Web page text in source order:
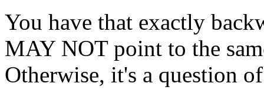
You have that exactly
MAY NOT point to the
Otherwise, it's a question